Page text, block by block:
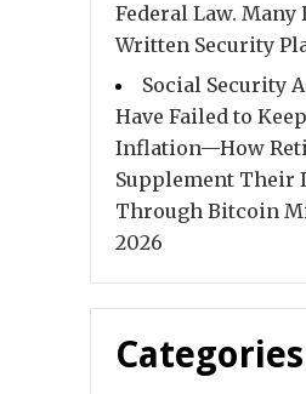
Federal Law. Many
Written Security
Social Security
Have Failed to
Inflation—How
Supplement Their
Through Bitcoin
2026
Categories